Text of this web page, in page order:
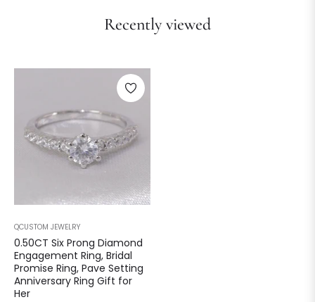
Recently viewed
QCUSTOM JEWELRY
0.50CT Six Prong Diamond
Engagement Ring, Bridal
Promise Ring, Pave Setting
Anniversary Ring Gift for
Her